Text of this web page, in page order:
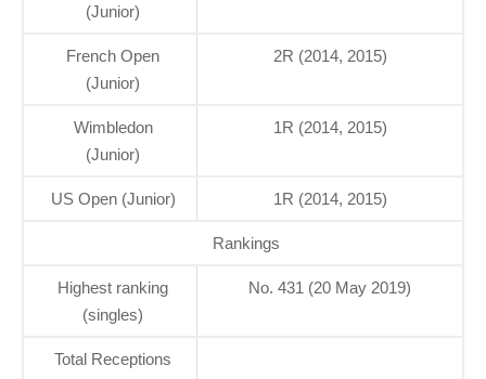
(Junior)
French Open
(Junior)
2R (2014, 2015)
Wimbledon
(Junior)
1R (2014, 2015)
US Open (Junior) 1R (2014, 2015)
Rankings
Highest ranking
(singles)
No. 431 (20 May 2019)
Total Receptions